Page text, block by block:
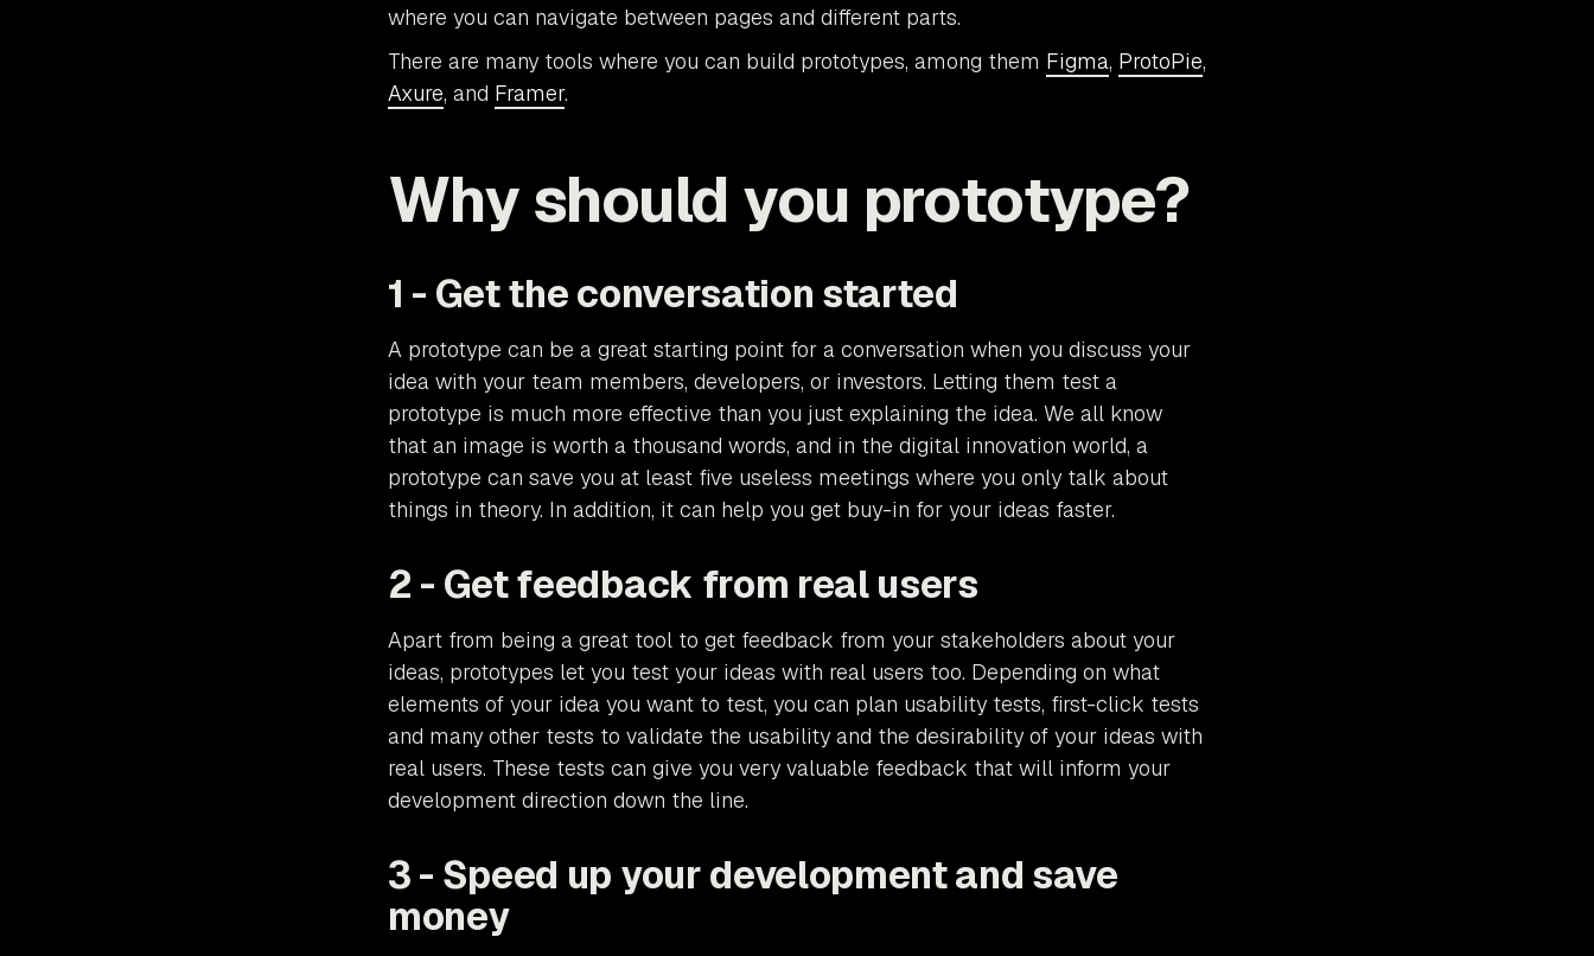
where you can navigate between pages and different parts.
There are many tools where you can build prototypes, among them Figma, ProtoPie,
Axure, and Framer.
Why should you prototype?
1 - Get the conversation started
A prototype can be a great starting point for a conversation when you discuss your
idea with your team members, developers, or investors. Letting them test a
prototype is much more effective than you just explaining the idea. We all know
that an image is worth a thousand words, and in the digital innovation world, a
prototype can save you at least five useless meetings where you only talk about
things in theory. In addition, it can help you get buy-in for your ideas faster.
2 - Get feedback from real users
Apart from being a great tool to get feedback from your stakeholders about your
ideas, prototypes let you test your ideas with real users too. Depending on what
elements of your idea you want to test, you can plan usability tests, first-click tests
and many other tests to validate the usability and the desirability of your ideas with
real users. These tests can give you very valuable feedback that will inform your
development direction down the line.
3 - Speed up your development and save
money